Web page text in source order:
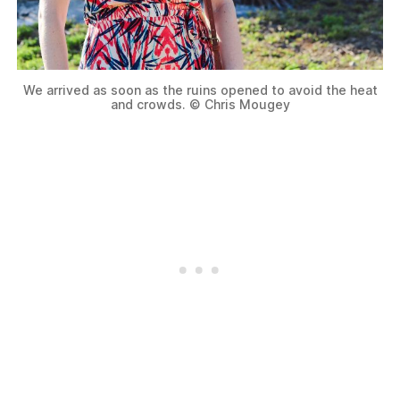
We arrived as soon as the ruins opened to avoid the heat
and crowds. © Chris Mougey